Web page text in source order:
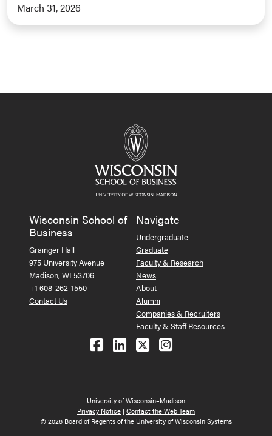
March 31, 2026
Wisconsin School of
Business
Grainger Hall
975 University Avenue
Madison, WI 53706
+1 608-262-1550
Contact Us
Navigate
Undergraduate
Graduate
Faculty & Research
News
About
Alumni
Companies & Recruiters
Faculty & Staff Resources
Follow us on Facebook
Follow us on LinkedIn
Follow us on X
See us on
University of Wisconsin–Madison
Privacy Notice | Contact the Web Team
© 2026 Board of Regents of the University of Wisconsin Systems